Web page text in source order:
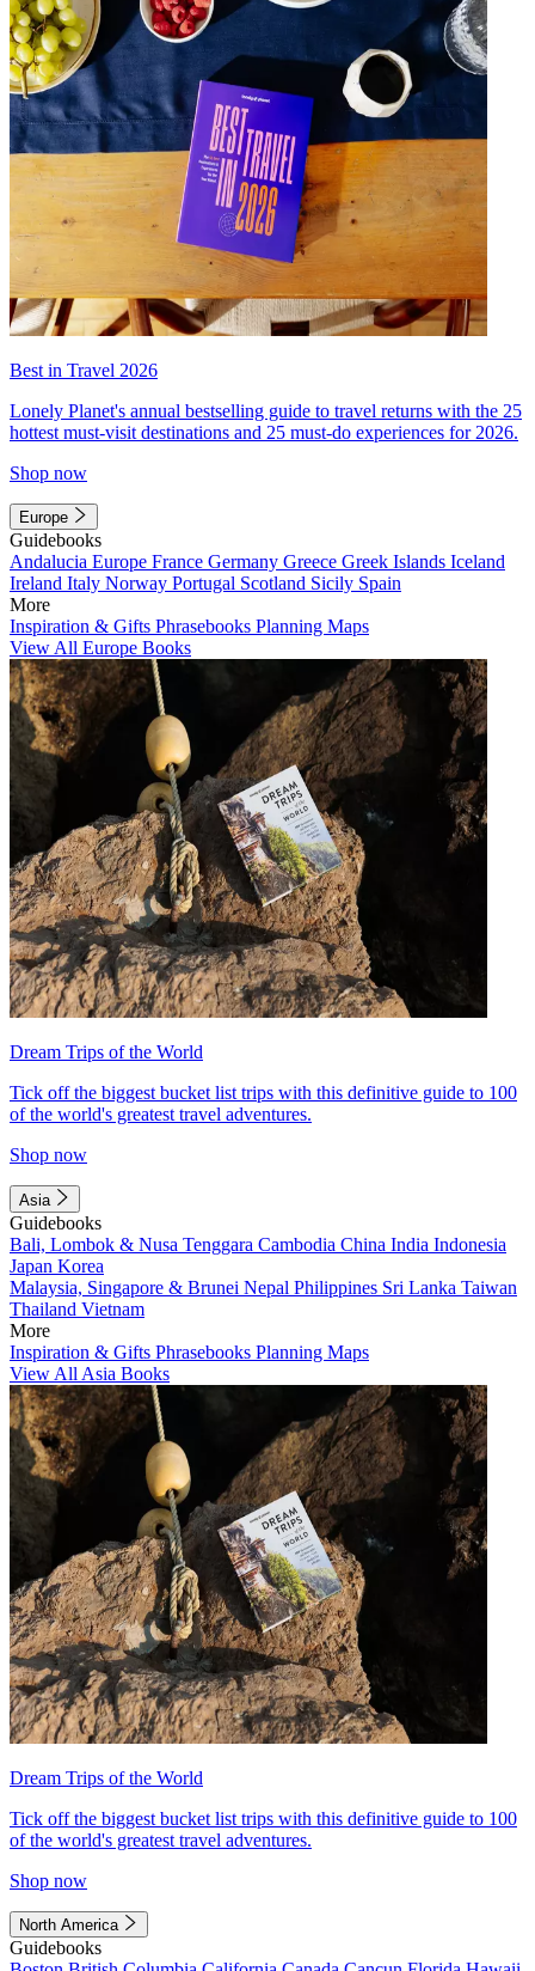
Best in Travel 2026
Lonely Planet's annual bestselling guide to travel returns with the 25
hottest must-visit destinations and 25 must-do experiences for 2026.
Shop now
Europe
Guidebooks
Andalucia Europe France Germany Greece Greek Islands Iceland
Ireland Italy Norway Portugal Scotland Sicily Spain
More
Inspiration & Gifts Phrasebooks Planning Maps
View All Europe Books
Dream Trips of the World
Tick off the biggest bucket list trips with this definitive guide to 100
of the world's greatest travel adventures.
Shop now
Asia
Guidebooks
Bali, Lombok & Nusa Tenggara Cambodia China India Indonesia
Japan Korea
Malaysia, Singapore & Brunei Nepal Philippines Sri Lanka Taiwan
Thailand Vietnam
More
Inspiration & Gifts Phrasebooks Planning Maps
View All Asia Books
Dream Trips of the World
Tick off the biggest bucket list trips with this definitive guide to 100
of the world's greatest travel adventures.
Shop now
North America
Guidebooks